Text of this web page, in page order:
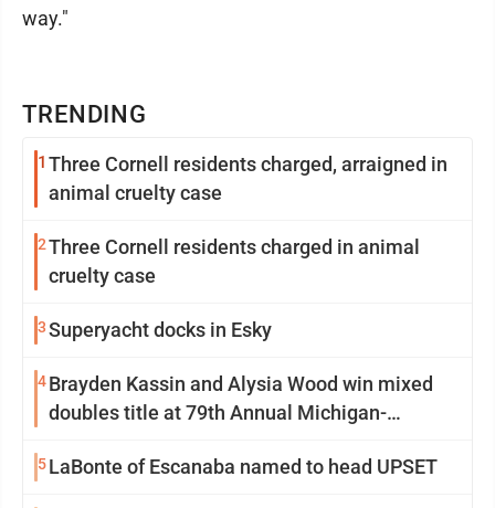
TRENDING
1 Three Cornell residents charged, arraigned in
animal cruelty case
2Three Cornell residents charged in animal
cruelty case
3Superyacht docks in Esky
4Brayden Kassin and Alysia Wood win mixed
doubles title at 79th Annual Michigan-
5LaBonte of Escanaba named to head UPSET
way."